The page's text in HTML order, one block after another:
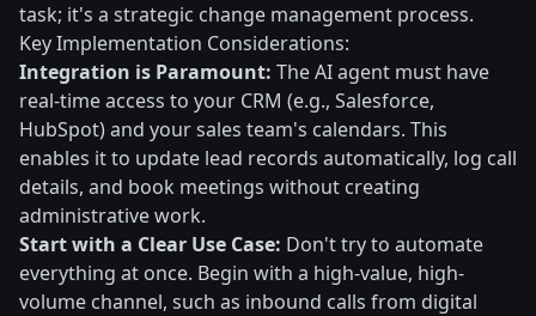
task; it's a strategic change management process.
Key Implementation Considerations:
Integration is Paramount: The AI agent must have
real-time access to your CRM (e.g., Salesforce,
HubSpot) and your sales team's calendars. This
enables it to update lead records automatically, log call
details, and book meetings without creating
administrative work.
Start with a Clear Use Case: Don't try to automate
everything at once. Begin with a high-value, high-
volume channel, such as inbound calls from digital